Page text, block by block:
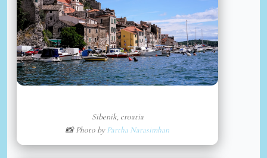
Sibenik, croatia
📸 Photo byPartha Narasimhan